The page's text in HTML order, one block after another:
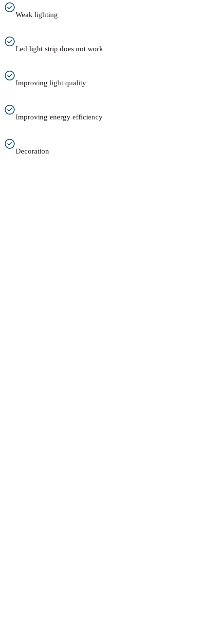
Weak lighting
Led light strip does not work
Improving light quality
Improving energy efficiency
Decoration